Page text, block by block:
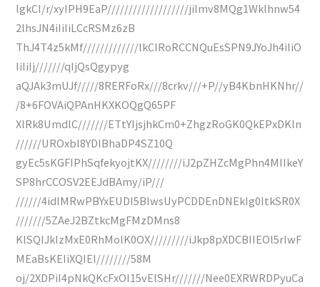
lgkCI/r/xyIPH9EaP///////////////////jiImv8MQg1Wklhnw54
2lhsJN4iIiIiLCcRSMz6zB
ThJ4T4z5kMf/////////////lkCIRoRCCNQuEsSPN9JYoJh4iIiO
IiIiIj///////qIjQsQgypyg
aQJAk3mUJf/////8RERFoRx///8crkv///+P//yB4KbnHKNhr//
/8+6FOVAiQPAnHKXKOQgQ65PF
XlRk8UmdlC///////ETtYIjsjhkCm0+ZhgzRoGK0QkEPxDKln
//////UROxbI8YDIBhaDP4SZ10Q
gyEc5sKGFIPhSqfekyojtKX////////iJ2pZHZcMgPhn4MIIkeY
SP8hrCCOSV2EEJdBAmy/iP///
//////4idlMRwPBYxEUDI5BIwsUyPCDDEnDNEkIg0ItkSR0X
///////5ZAeJ2BZtkcMgFMzDMns8
KlSQIJkIzMxE0RhMolK0OX/////////iJkp8pXDCBIIEOl5rIwF
MEaBsKEIiXQIEI////////58M
oj/2XDPiI4pNkQKcFxOI15vElSHr///////Nee0EXRWRDPyuCa